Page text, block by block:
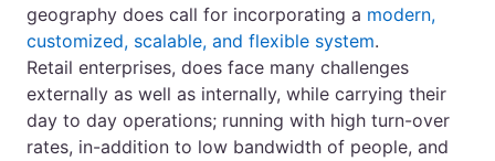
geography does call for incorporating a modern,
customized, scalable, and flexible system.
Retail enterprises, does face many challenges
externally as well as internally, while carrying their
day to day operations; running with high turn-over
rates, in-addition to low bandwidth of people, and